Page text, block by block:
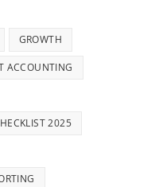
GROWTH
ACCOUNTING
2025